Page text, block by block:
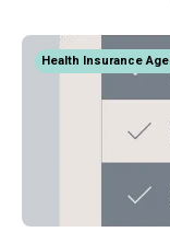
Health Insurance